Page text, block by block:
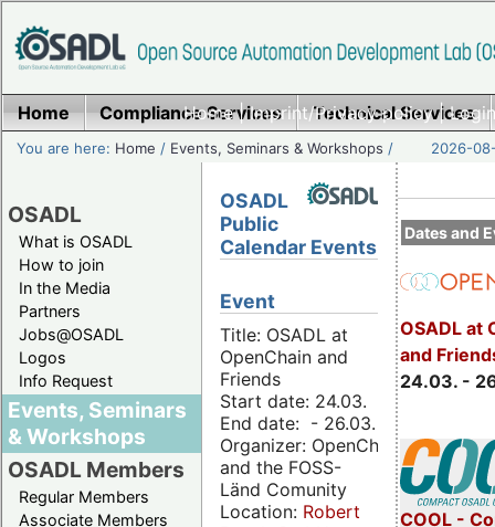
Home|Imprint/Privacy policy|
Home Compliance Services Technical Services
You are here: Home / Events, Seminars & Workshops / 2026-
OSADL
What is OSADL
How to join
In the Media
Partners
Jobs@OSADL
Logos
Info Request
Events, Seminars
& Workshops
OSADL Members
Regular Members
Associate Members
Dates and
OSADL at
and
24.03. -
COOL -
OSADL
Public
Calendar Events
Event
Title: OSADL at
OpenChain and
Friends
Start date: 24.03.
End date: - 26.03.
Organizer: OpenChain
and the FOSS-
Länd Comunity
Location: Robert